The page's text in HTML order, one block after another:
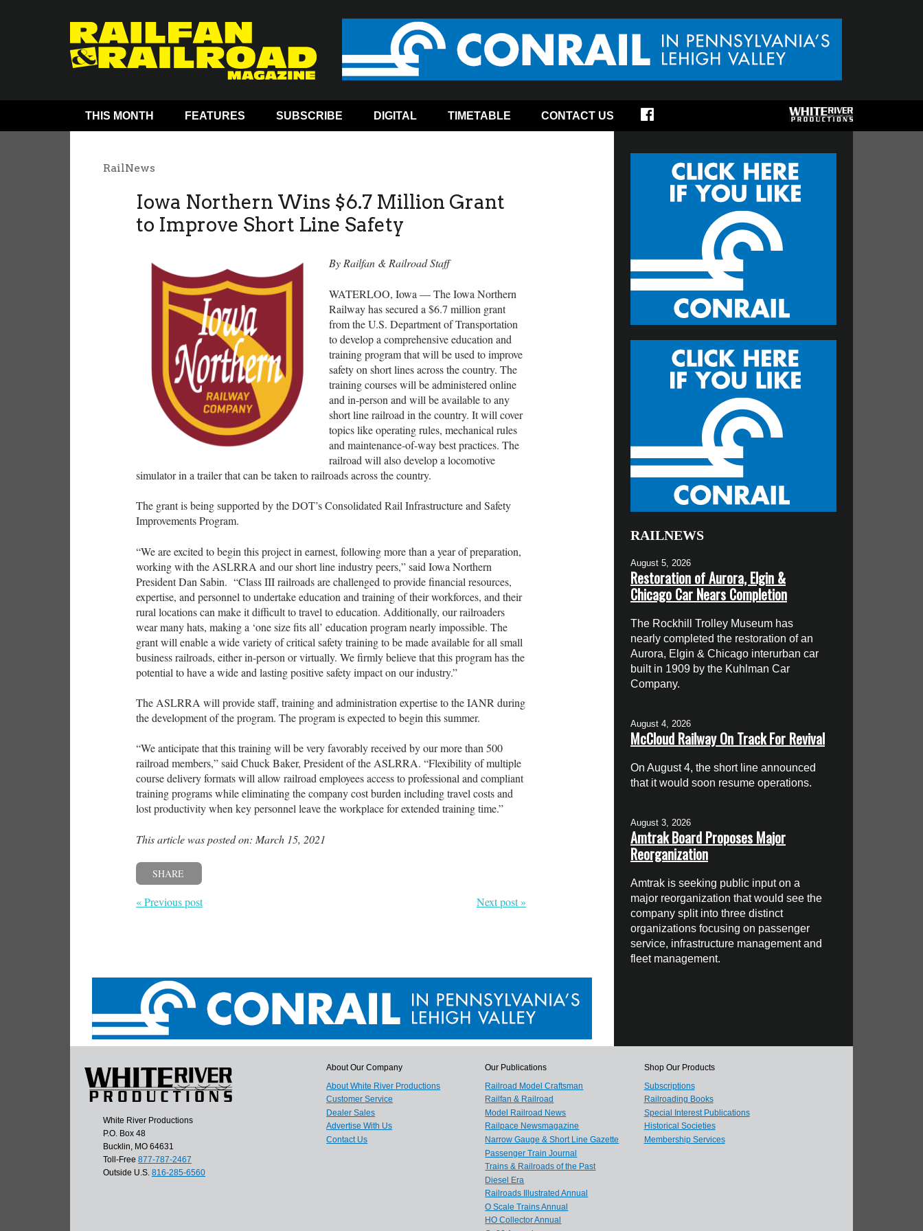
THIS MONTH FEATURES SUBSCRIBE DIGITAL TIMETABLE CONTACT US
RailNews
Iowa Northern Wins $6.7 Million Grant
to Improve Short Line Safety
By Railfan & Railroad Staff
WATERLOO, Iowa — The Iowa Northern
Railway has secured a $6.7 million grant
from the U.S. Department of Transportation
to develop a comprehensive education and
training program that will be used to improve
safety on short lines across the country. The
training courses will be administered online
and in-person and will be available to any
short line railroad in the country. It will cover
topics like operating rules, mechanical rules
and maintenance-of-way best practices. The
railroad will also develop a locomotive
simulator in a trailer that can be taken to railroads across the country.
The grant is being supported by the DOT’s Consolidated Rail Infrastructure and Safety
Improvements Program.
“We are excited to begin this project in earnest, following more than a year of preparation,
working with the ASLRRA and our short line industry peers,” said Iowa Northern
President Dan Sabin. “Class III railroads are challenged to provide financial resources,
expertise, and personnel to undertake education and training of their workforces, and their
rural locations can make it difficult to travel to education. Additionally, our railroaders
wear many hats, making a ‘one size fits all’ education program nearly impossible. The
grant will enable a wide variety of critical safety training to be made available for all small
business railroads, either in-person or virtually. We firmly believe that this program has the
potential to have a wide and lasting positive safety impact on our industry.”
The ASLRRA will provide staff, training and administration expertise to the IANR during
the development of the program. The program is expected to begin this summer.
“We anticipate that this training will be very favorably received by our more than 500
railroad members,” said Chuck Baker, President of the ASLRRA. “Flexibility of multiple
course delivery formats will allow railroad employees access to professional and compliant
training programs while eliminating the company cost burden including travel costs and
lost productivity when key personnel leave the workplace for extended training time.”
This article was posted on: March 15, 2021
SHARE
« Previous post Next post »
RAILNEWS
August 5, 2026
Restoration of Aurora, Elgin &
Chicago Car Nears Completion
The Rockhill Trolley Museum has
nearly completed the restoration of an
Aurora, Elgin & Chicago interurban car
built in 1909 by the Kuhlman Car
Company.
August 4, 2026
McCloud Railway On Track For Revival
On August 4, the short line announced
that it would soon resume operations.
August 3, 2026
Amtrak Board Proposes Major
Reorganization
Amtrak is seeking public input on a
major reorganization that would see the
company split into three distinct
organizations focusing on passenger
service, infrastructure management and
fleet management.
White River Productions
P.O. Box 48
Bucklin, MO 64631
Toll-Free 877-787-2467
Outside U.S. 816-285-6560
About Our Company
About White River Productions
Customer Service
Dealer Sales
Advertise With Us
Contact Us
Our Publications
Railroad Model Craftsman
Railfan & Railroad
Model Railroad News
Railpace Newsmagazine
Narrow Gauge & Short Line Gazette
Passenger Train Journal
Trains & Railroads of the Past
Diesel Era
Railroads Illustrated Annual
O Scale Trains Annual
HO Collector Annual
Shop Our Products
Subscriptions
Railroading Books
Special Interest Publications
Historical Societies
Membership Services